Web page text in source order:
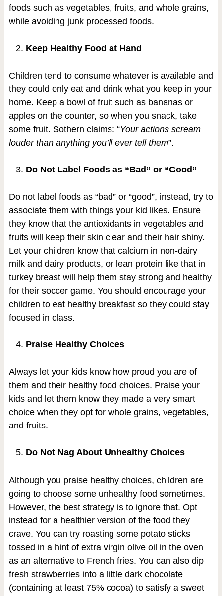
foods such as vegetables, fruits, and whole grains,
while avoiding junk processed foods.
Keep Healthy Food at Hand
Children tend to consume whatever is available and
they could only eat and drink what you keep in your
home. Keep a bowl of fruit such as bananas or
apples on the counter, so when you snack, take
some fruit. Sothern claims: “Your actions scream
louder than anything you’ll ever tell them”.
Do Not Label Foods as “Bad” or “Good”
Do not label foods as “bad” or “good”, instead, try to
associate them with things your kid likes. Ensure
they know that the antioxidants in vegetables and
fruits will keep their skin clear and their hair shiny.
Let your children know that calcium in non-dairy
milk and dairy products, or lean protein like that in
turkey breast will help them stay strong and healthy
for their soccer game. You should encourage your
children to eat healthy breakfast so they could stay
focused in class.
Praise Healthy Choices
Always let your kids know how proud you are of
them and their healthy food choices. Praise your
kids and let them know they made a very smart
choice when they opt for whole grains, vegetables,
and fruits.
Do Not Nag About Unhealthy Choices
Although you praise healthy choices, children are
going to choose some unhealthy food sometimes.
However, the best strategy is to ignore that. Opt
instead for a healthier version of the food they
crave. You can try roasting some potato sticks
tossed in a hint of extra virgin olive oil in the oven
as an alternative to French fries. You can also dip
fresh strawberries into a little dark chocolate
(containing at least 75% cocoa) to satisfy a sweet